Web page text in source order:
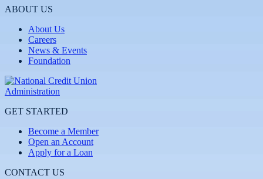
ABOUT US
About Us
Careers
News & Events
Foundation
GET STARTED
Become a Member
Open an Account
Apply for a Loan
CONTACT US